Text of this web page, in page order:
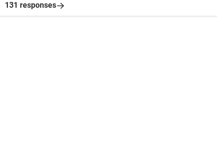
131 responses